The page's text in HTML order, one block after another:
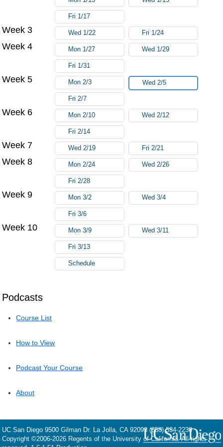
Podcasts
Course List
How to View
Podcast Your Course
About
Fri 1/17
Week 3 Wed 1/22 Fri 1/24
Week 4 Mon 1/27 Wed 1/29
Fri 1/31
Week 5 Mon 2/3 Wed 2/5
Fri 2/7
Week 6 Mon 2/10 Wed 2/12
Fri 2/14
Week 7 Wed 2/19 Fri 2/21
Week 8 Mon 2/24 Wed 2/26
Fri 2/28
Week 9 Mon 3/2 Wed 3/4
Fri 3/6
Week 10 Mon 3/9 Wed 3/11
Fri 3/13
Schedule
UC San Diego 9500 Gilman Dr. La Jolla, CA 92093 (858) 534-2230
Copyright ©2006-2026 Regents of the University of California. All rights